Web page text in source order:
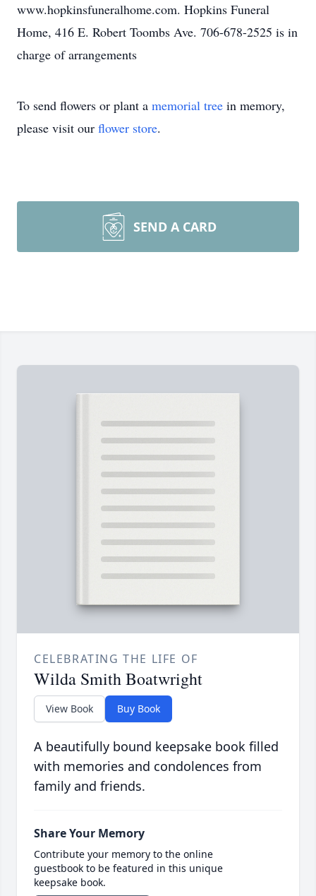
www.hopkinsfuneralhome.com. Hopkins Funeral
Home, 416 E. Robert Toombs Ave. 706-678-2525 is in
charge of arrangements
To send flowers or plant a memorial tree in memory,
please visit our flower store.
SEND A CARD
CELEBRATING THE LIFE OF
Wilda Smith Boatwright
View Book Buy Book
A beautifully bound keepsake book filled
with memories and condolences from
family and friends.
Share Your Memory
Contribute your memory to the online
guestbook to be featured in this unique
keepsake book.